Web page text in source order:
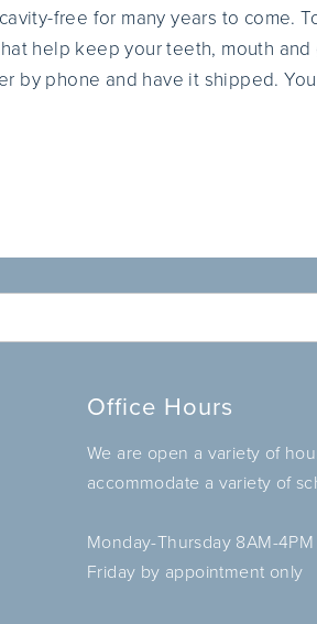
free for many years to come.
help keep your teeth, mouth
by phone and have it shipped.
Office Hours
We are open a variety of
accommodate a variety of
Monday-Thursday 8AM-4PM
Friday by appointment only